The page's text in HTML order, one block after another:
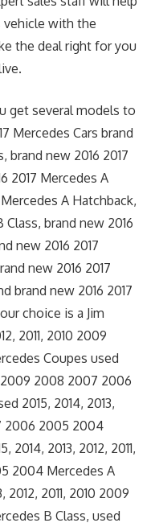
vehicle with the
the deal right for you
get several models to
Mercedes Cars brand
brand new 2016 2017
2017 Mercedes A
A Hatchback,
Class, brand new 2016
new 2016 2017
new 2016 2017
brand new 2016 2017
choice is a Jim
2011, 2010 2009
Coupes used
2009 2008 2007 2006
2015, 2014, 2013,
2006 2005 2004
2014, 2013, 2012, 2011,
2004 Mercedes A
2012, 2011, 2010 2009
B Class, used